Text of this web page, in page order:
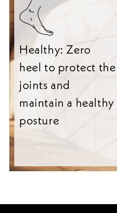
Healthy: Zero
heel to protect the
joints and
maintain a healthy
posture